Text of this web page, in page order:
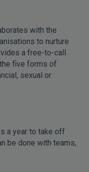
with the
to nurture
a free-to-call
five forms of
sexual or
a year to take off
be done with teams,